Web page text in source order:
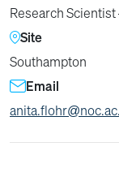
Research
Site
Southampton
Email